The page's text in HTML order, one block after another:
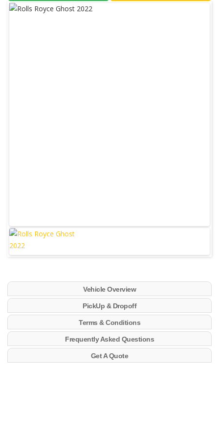
Vehicle Overview
PickUp & Dropoff
Terms & Conditions
Frequently Asked Questions
Get A Quote